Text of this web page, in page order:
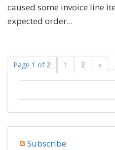
caused some invoice line
expected order...
Page 1 of 2 1 2 »
Subscribe